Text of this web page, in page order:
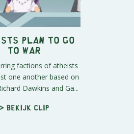
Plan To Go
To War
factions of atheists
one another based on
Dawkins and Ga...
> Bekijk clip